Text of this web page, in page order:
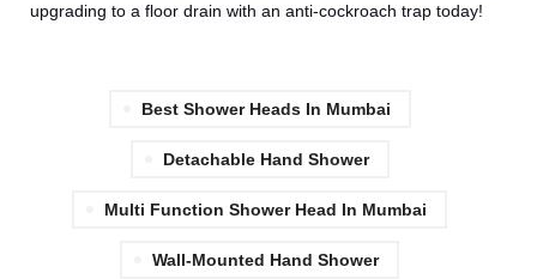
upgrading to a floor drain with an anti-cockroach trap today!
Best Shower Heads In Mumbai
⁠Detachable Hand Shower
Multi Function Shower Head In Mumbai
Wall-Mounted Hand Shower